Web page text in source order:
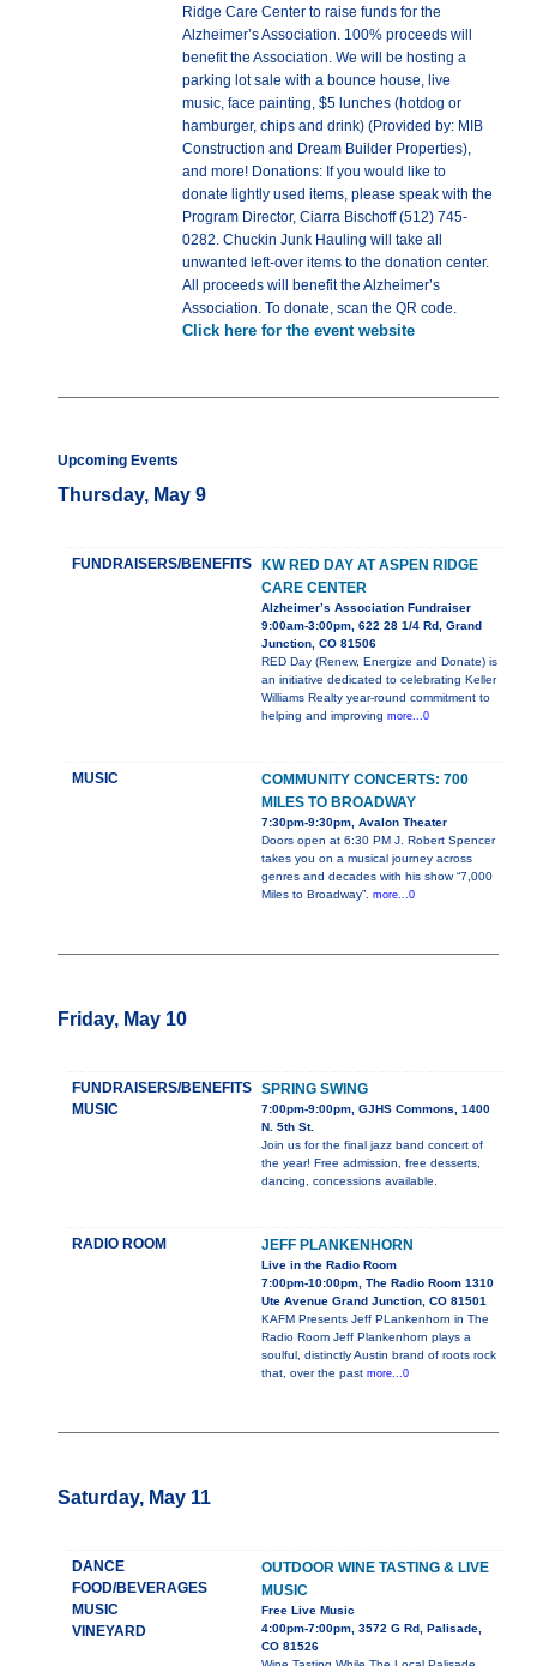
Ridge Care Center to raise funds for the
Alzheimer’s Association. 100% proceeds will
benefit the Association. We will be hosting a
parking lot sale with a bounce house, live
music, face painting, $5 lunches (hotdog or
hamburger, chips and drink) (Provided by: MIB
Construction and Dream Builder Properties),
and more! Donations: If you would like to
donate lightly used items, please speak with the
Program Director, Ciarra Bischoff (512) 745-
0282. Chuckin Junk Hauling will take all
unwanted left-over items to the donation center.
All proceeds will benefit the Alzheimer’s
Association. To donate, scan the QR code.
Click here for the event website
Upcoming Events
Thursday, May 9
FUNDRAISERS/BENEFITS
KW RED DAY AT ASPEN RIDGE
CARE CENTER
Alzheimer’s Association Fundraiser
9:00am-3:00pm, 622 28 1/4 Rd, Grand
Junction, CO 81506
RED Day (Renew, Energize and Donate) is
an initiative dedicated to celebrating Keller
Williams Realty year-round commitment to
helping and improving more...0
MUSIC
COMMUNITY CONCERTS: 700
MILES TO BROADWAY
7:30pm-9:30pm, Avalon Theater
Doors open at 6:30 PM J. Robert Spencer
takes you on a musical journey across
genres and decades with his show “7,000
Miles to Broadway”. more...0
Friday, May 10
FUNDRAISERS/BENEFITS
MUSIC
SPRING SWING
7:00pm-9:00pm, GJHS Commons, 1400
N. 5th St.
Join us for the final jazz band concert of
the year! Free admission, free desserts,
dancing, concessions available.
RADIO ROOM JEFF PLANKENHORN
Live in the Radio Room
7:00pm-10:00pm, The Radio Room 1310
Ute Avenue Grand Junction, CO 81501
KAFM Presents Jeff PLankenhorn in The
Radio Room Jeff Plankenhorn plays a
soulful, distinctly Austin brand of roots rock
that, over the past more...0
Saturday, May 11
DANCE
FOOD/BEVERAGES
MUSIC
VINEYARD
OUTDOOR WINE TASTING & LIVE
MUSIC
Free Live Music
4:00pm-7:00pm, 3572 G Rd, Palisade,
CO 81526